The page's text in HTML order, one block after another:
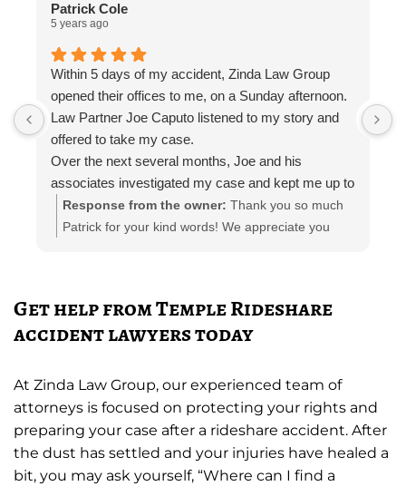
Patrick Cole
5 years ago
Within 5 days of my accident, Zinda Law Group
opened their offices to me, on a Sunday afternoon.
Law Partner Joe Caputo listened to my story and
offered to take my case.
Over the next several months, Joe and his
associates investigated my case and kept me up to
date.
Attorney Chelsea Cates helped me with
in the loop with phone calls, email, and telephone
calls.
at all times; I can’t thank them enough.
I would recommend the Zinda law group to anyone
needing personal injury representation.
Response from the owner: Thank you so much
Patrick for your kind words! We appreciate you
Get help from Temple Rideshare
accident lawyers today
At Zinda Law Group, our experienced team of
attorneys is focused on protecting your rights and
preparing your case after a rideshare accident. After
the dust has settled and your injuries have healed a
bit, you may ask yourself, “Where can I find a